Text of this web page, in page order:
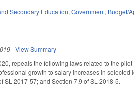
Secondary Education,Government, Budget/
-View Summary
repeals the following laws related to the
growth to salary increases in
SL 2017-57; and Section 7.9 of SL 2018-5.